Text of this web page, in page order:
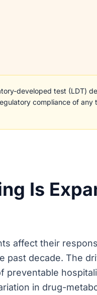
developed test (LDT)
compliance of any
Is
affect their
past decade. The
preventable
in drug-